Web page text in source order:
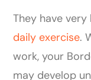
They have
daily exercise.
work, your
may develop